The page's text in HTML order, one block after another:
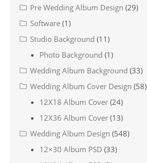
Pre Wedding Album Design (29)
Software (1)
Studio Background (11)
Photo Background (1)
Wedding Album Background (33)
Wedding Album Cover Design (58)
12X18 Album Cover (24)
12X36 Album Cover (13)
Wedding Album Design (548)
12×30 Album PSD (33)